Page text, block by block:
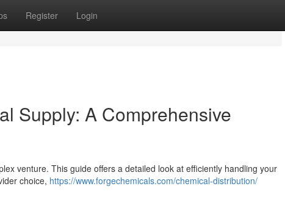
Register Login
Supply: A Comprehensive
venture. This guide offers a detailed look at efficiently handling your
choice, https://www.forgechemicals.com/chemical-distribution/